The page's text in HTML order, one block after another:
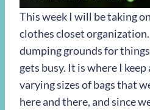
This week I will be taking
clothes closet
dumping grounds for
gets busy. It is where I
varying sizes of bags that
here and there, and since